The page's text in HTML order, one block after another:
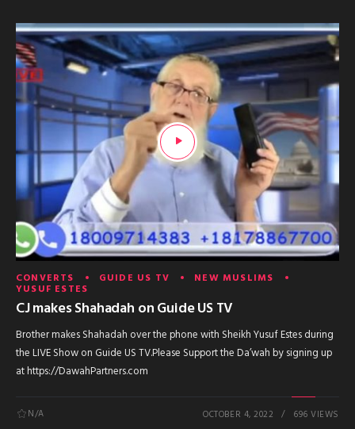
CONVERTS GUIDE US TV NEW MUSLIMS
YUSUF ESTES
CJ makes Shahadah on Guide US TV
Brother makes Shahadah over the phone with Sheikh Yusuf Estes during
the LIVE Show on Guide US TV.Please Support the Da’wah by signing up
at https://DawahPartners.com
N/A OCTOBER 4, 2022 696 VIEWS